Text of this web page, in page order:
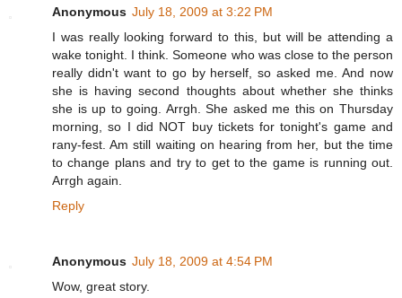
Anonymous July 18, 2009 at 3:22 PM
I was really looking forward to this, but will be attending a
wake tonight. I think. Someone who was close to the person
really didn't want to go by herself, so asked me. And now
she is having second thoughts about whether she thinks
she is up to going. Arrgh. She asked me this on Thursday
morning, so I did NOT buy tickets for tonight's game and
rany-fest. Am still waiting on hearing from her, but the time
to change plans and try to get to the game is running out.
Arrgh again.
Reply
Anonymous July 18, 2009 at 4:54 PM
Wow, great story.